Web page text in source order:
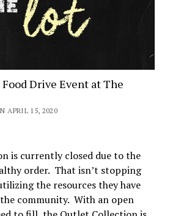
Drive Event at The
APRIL 15, 2020
is currently closed due to the
order. That isn’t stopping
the resources they have
community. With an open